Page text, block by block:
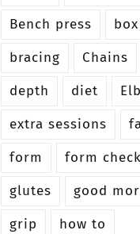
Bench press
bracing
Chains
depth
diet
extra sessions
form
form check
glutes
good
grip
how to